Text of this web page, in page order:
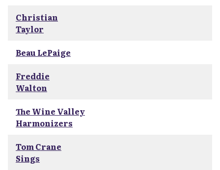
Christian
Taylor
Beau LePaige
Freddie
Walton
The Wine Valley
Harmonizers
Tom Crane
Sings